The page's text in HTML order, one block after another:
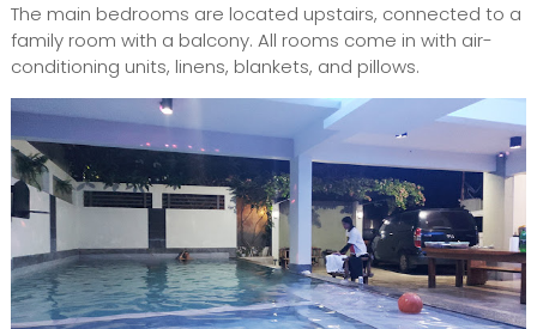
The main bedrooms are located upstairs, connected to a
family room with a balcony. All rooms come in with air-
conditioning units, linens, blankets, and pillows.